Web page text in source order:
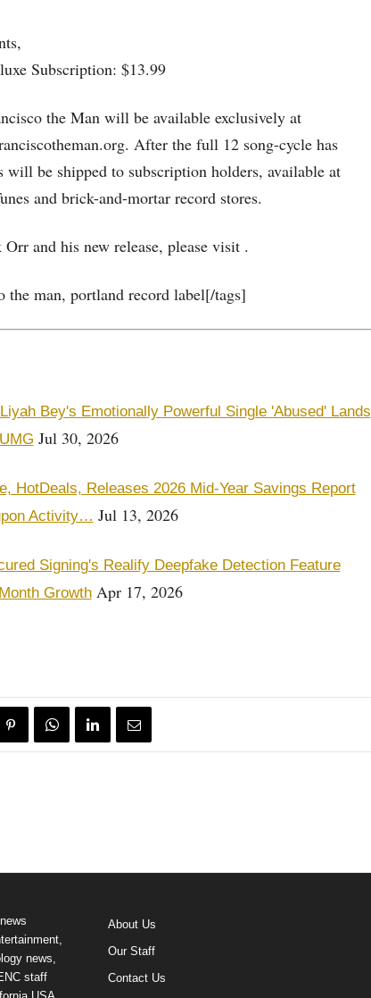
Subscription: $13.99
the Man will be available exclusively at
After the full 12 song-cycle has
be shipped to subscription holders, available at
and brick-and-mortar record stores.
and his new release, please visit .
the man, portland record label[/tags]
Bey's Emotionally Powerful Single 'Abused' Lands
Jul 30, 2026
HotDeals, Releases 2026 Mid-Year Savings Report
Activity… Jul 13, 2026
Signing's Realify Deepfake Detection Feature
GrowthApr 17, 2026
news,
staff
About Us
Our Staff
Contact Us